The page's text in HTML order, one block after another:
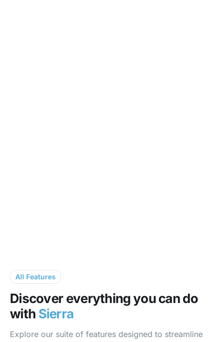
All Features
Discover everythingyou can do
with Sierra
Explore our suite of features designed to streamline